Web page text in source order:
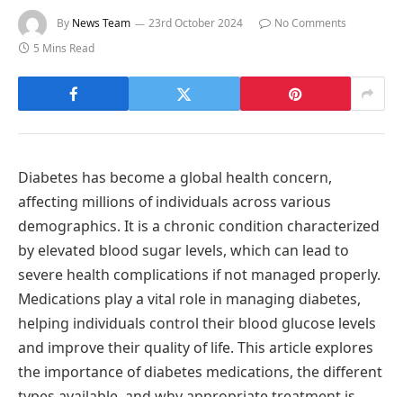
By News Team 23rd October 2024
No Comments
5 Mins Read
Diabetes has become a global health concern,
affecting millions of individuals across various
demographics. It is a chronic condition characterized
by elevated blood sugar levels, which can lead to
severe health complications if not managed properly.
Medications play a vital role in managing diabetes,
helping individuals control their blood glucose levels
and improve their quality of life. This article explores
the importance of diabetes medications, the different